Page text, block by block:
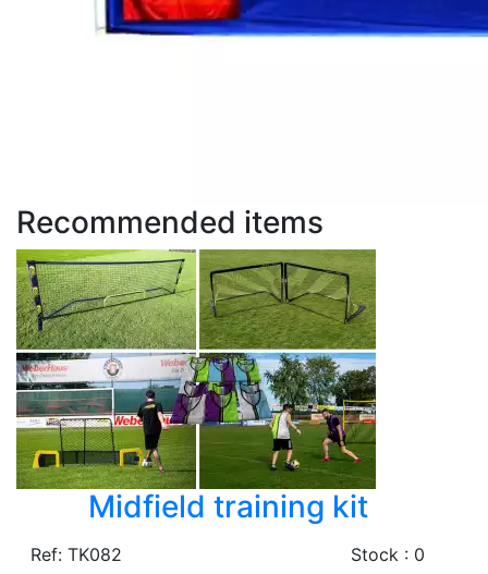
Recommended items
Midfield training kit
Ref: TK082
Stock : 0